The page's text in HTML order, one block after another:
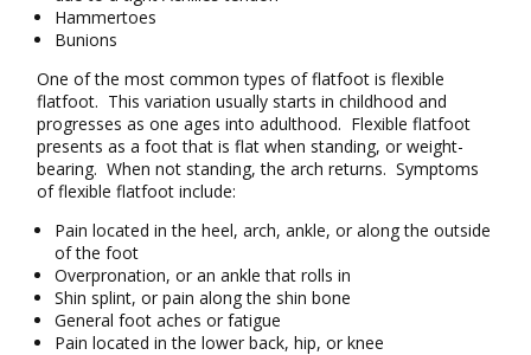
Hammertoes
Bunions
One of the most common types of flatfoot is flexible
flatfoot. This variation usually starts in childhood and
progresses as one ages into adulthood. Flexible flatfoot
presents as a foot that is flat when standing, or weight-
bearing. When not standing, the arch returns. Symptoms
of flexible flatfoot include:
Pain located in the heel, arch, ankle, or along the outside
of the foot
Overpronation, or an ankle that rolls in
Shin splint, or pain along the shin bone
General foot aches or fatigue
Pain located in the lower back, hip, or knee